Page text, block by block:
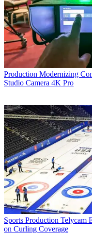
Production Modernizing
Studio Camera 4K Pro
Sports Production Telycam
on Curling Coverage